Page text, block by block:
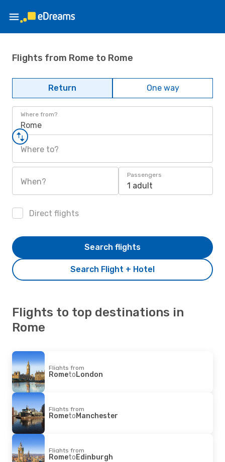
Flights from Rome to Rome
Return One way
Where from?
Rome
Where to?
When?
Passengers
1 adult
Direct flights
Search Flight + Hotel
Search flights
Flights to top destinations in
Rome
Flights from
RometoLondon
Flights from
RometoManchester
Flights from
RometoEdinburgh